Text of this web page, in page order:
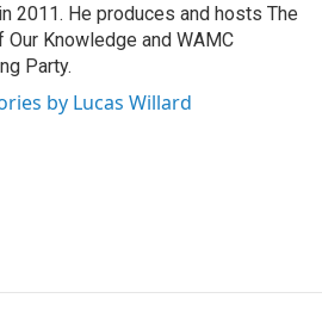
2011. He produces and hosts The
Our Knowledge and WAMC
Party.
by Lucas Willard